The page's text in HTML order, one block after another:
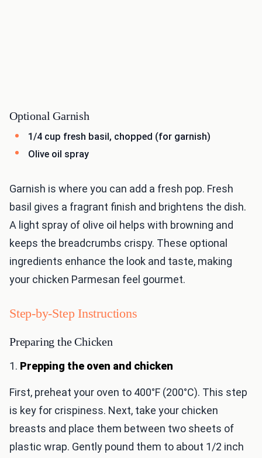
Optional Garnish
1/4 cup fresh basil, chopped (for garnish)
Olive oil spray
Garnish is where you can add a fresh pop. Fresh
basil gives a fragrant finish and brightens the dish.
A light spray of olive oil helps with browning and
keeps the breadcrumbs crispy. These optional
ingredients enhance the look and taste, making
your chicken Parmesan feel gourmet.
Step-by-Step Instructions
Preparing the Chicken
1. Prepping the oven and chicken
First, preheat your oven to 400°F (200°C). This step
is key for crispiness. Next, take your chicken
breasts and place them between two sheets of
plastic wrap. Gently pound them to about 1/2 inch